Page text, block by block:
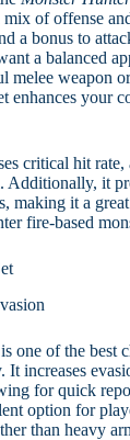
of offense
a bonus to
a balanced
melee weapon
enhances your
critical hit
Additionally, it
making it a
fire-based
one of the best
increases
for quick
option for
than heavy